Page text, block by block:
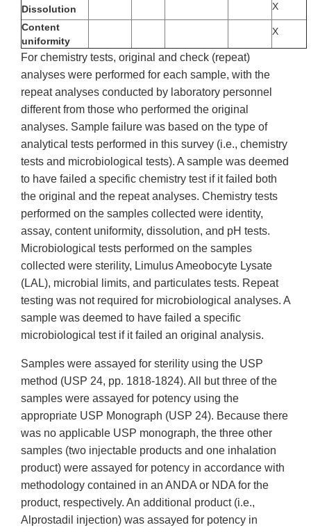
Dissolution
X
Content
uniformity
X
For chemistry tests, original and check (repeat)
analyses were performed for each sample, with the
repeat analyses conducted by laboratory personnel
different from those who performed the original
analyses. Sample failure was based on the type of
analytical tests performed in this survey (i.e., chemistry
tests and microbiological tests). A sample was deemed
to have failed a specific chemistry test if it failed both
the original and the repeat analyses. Chemistry tests
performed on the samples collected were identity,
assay, content uniformity, dissolution, and pH tests.
Microbiological tests performed on the samples
collected were sterility, Limulus Ameobocyte Lysate
(LAL), microbial limits, and particulates tests. Repeat
testing was not required for microbiological analyses. A
sample was deemed to have failed a specific
microbiological test if it failed an original analysis.
Samples were assayed for sterility using the USP
method (USP 24, pp. 1818-1824). All but three of the
samples were assayed for potency using the
appropriate USP Monograph (USP 24). Because there
was no applicable USP monograph, the three other
samples (two injectable products and one inhalation
product) were assayed for potency in accordance with
methodology contained in an ANDA or NDA for the
product, respectively. An additional product (i.e.,
Alprostadil injection) was assayed for potency in